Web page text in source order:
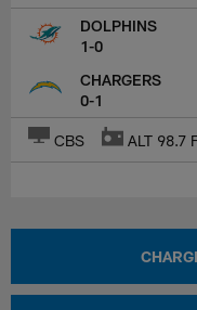
DOLPHINS
1-0
CHARGERS
0-1
CBS ALT 98.7